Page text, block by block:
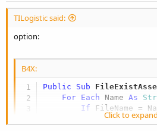
TILogistic said:
option:
B4X:
Public Sub
For Each Name As
If FileName =
Click to